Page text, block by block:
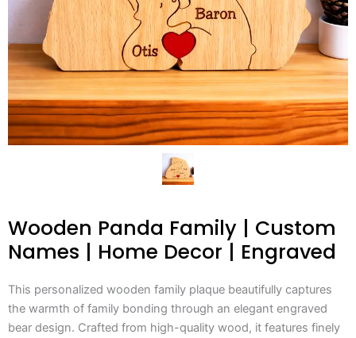
Wooden Panda Family | Custom
Names | Home Decor | Engraved
This personalized wooden family plaque beautifully captures
the warmth of family bonding through an elegant engraved
bear design. Crafted from high-quality wood, it features finely